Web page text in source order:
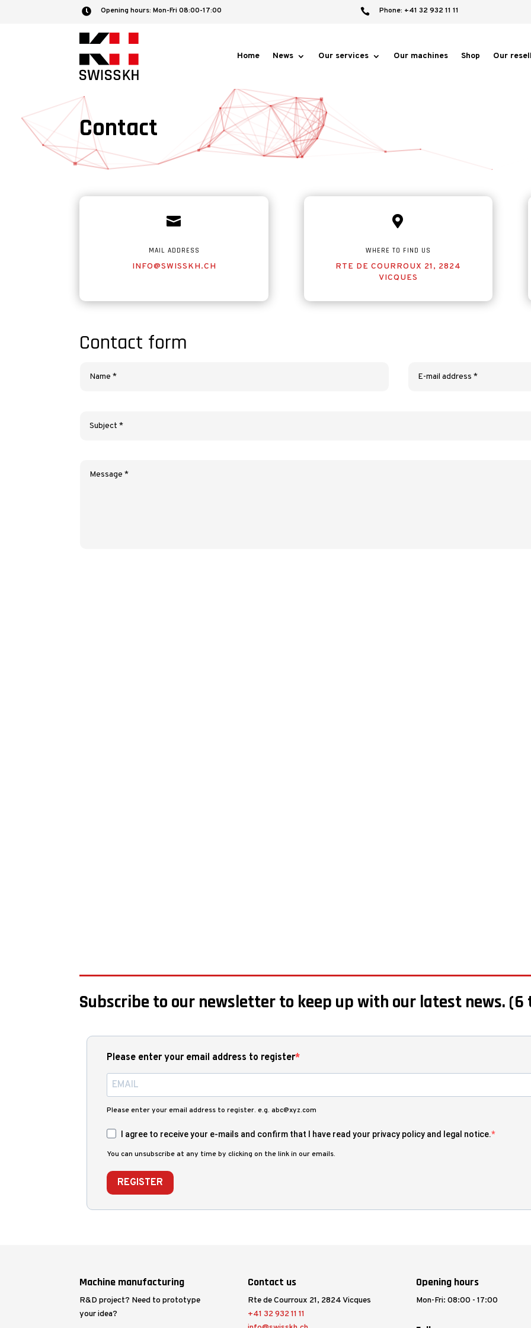
 Opening hours: Mon-Fri 08:00-17:00  Phone: +41 32 932 11 11
Home News Our services Our machines Shop Our
Contact

MAIL ADDRESS
INFO@SWISSKH.CH

WHERE TO FIND US
RTE DE COURROUX 21, 2824
VICQUES
Contact form
Subscribe to our newsletter to keep up with our latest news. (6
Please enter your email address to register
Please enter your email address to register. e.g. abc@xyz.com
I agree to receive your e-mails and confirm that I have read your privacy policy and legal notice.
You can unsubscribe at any time by clicking on the link in our emails.
REGISTER
Machine manufacturing
R&D project? Need to prototype
your idea?
Contact us
Rte de Courroux 21, 2824 Vicques
+41 32 932 11 11
Opening hours
Mon-Fri: 08:00 - 17:00